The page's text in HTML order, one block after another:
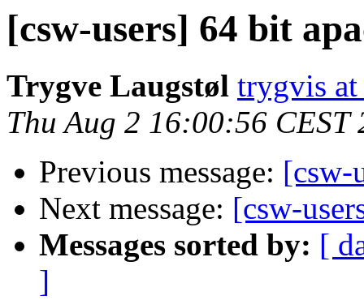
[csw-users] 64 bit
Trygve Laugstøl trygvis at
Thu Aug 2 16:00:56 CEST
Previous message: [csw-
Next message: [csw-
Messages sorted by: [
]